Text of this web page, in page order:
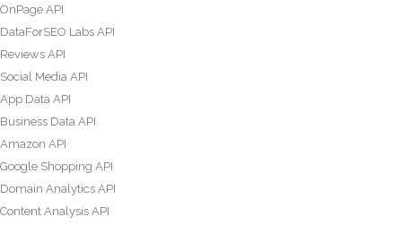
OnPage API
DataForSEO Labs API
Reviews API
Social Media API
App Data API
Business Data API
Amazon API
Google Shopping API
Domain Analytics API
Content Analysis API